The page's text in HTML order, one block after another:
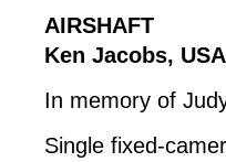
AIRSHAFT
Ken Jacobs,
In memory of
Single fixed-